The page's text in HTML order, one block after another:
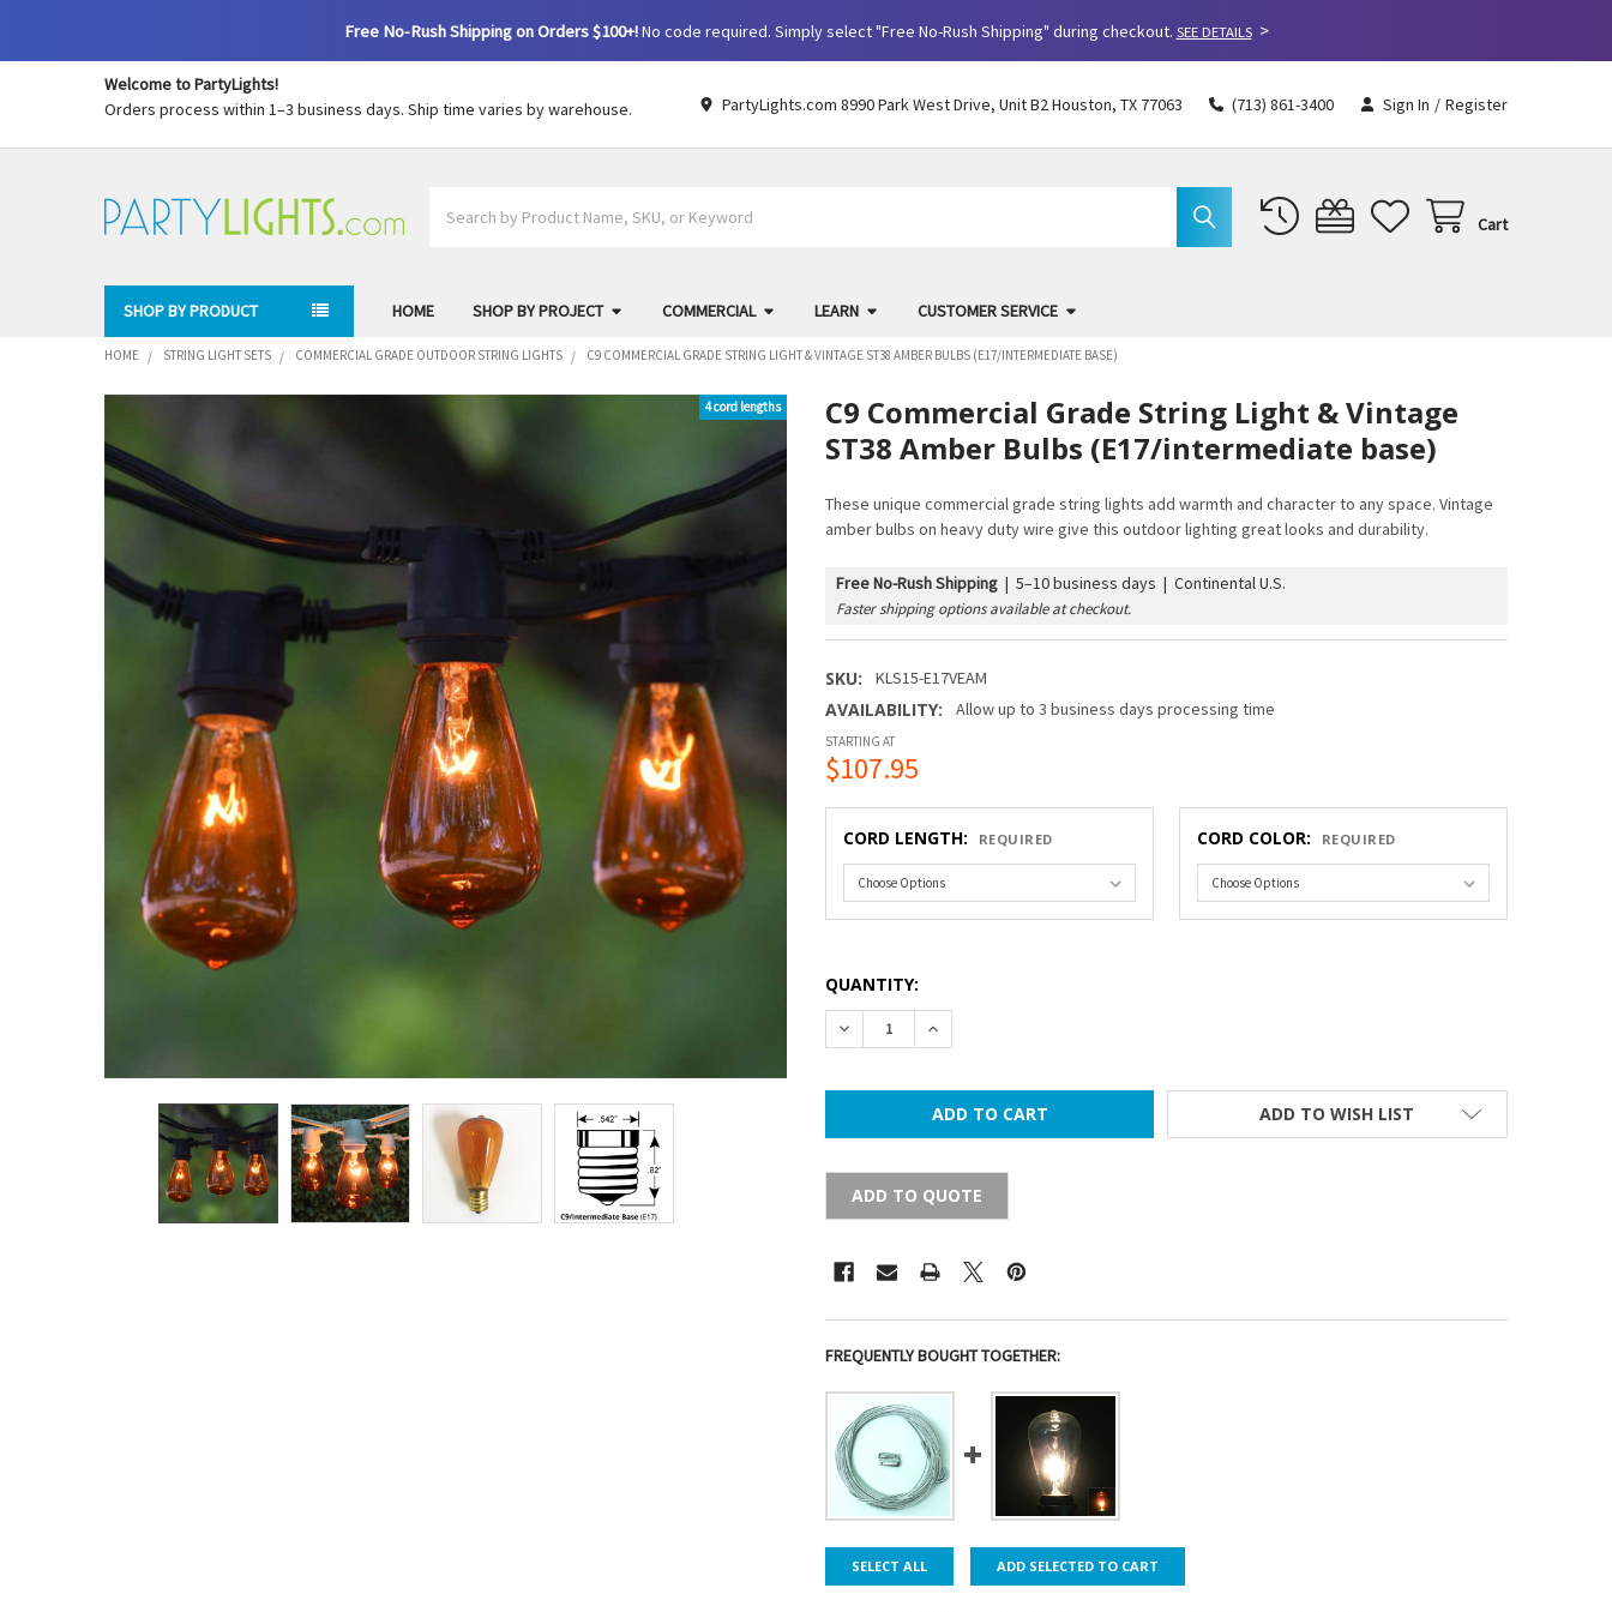
Free No-Rush Shipping on Orders $100+!No code required. Simply select "Free No-Rush Shipping" during checkout. SEE DETAILS>
Welcome to PartyLights!
Orders process within 1–3 business days. Ship time varies by warehouse.
PartyLights.com 8990 Park West Drive, Unit B2 Houston, TX 77063 (713) 861-3400 Sign In / Register
Cart
SHOP BY PRODUCT HOME SHOP BY PROJECT COMMERCIAL LEARN CUSTOMER SERVICE
HOME STRING LIGHT SETS COMMERCIAL GRADE OUTDOOR STRING LIGHTS C9 COMMERCIAL GRADE STRING LIGHT & VINTAGE ST38 AMBER BULBS (E17/INTERMEDIATE BASE)
C9 Commercial Grade String Light & Vintage
ST38 Amber Bulbs (E17/intermediate base)
These unique commercial grade string lights add warmth and character to any space. Vintage
amber bulbs on heavy duty wire give this outdoor lighting great looks and durability.
Free No-Rush Shipping | 5–10 business days | Continental U.S.
Faster shipping options available at checkout.
SKU: KLS15-E17VEAM
AVAILABILITY: Allow up to 3 business days processing time
4 cord lengths
STARTING AT
$107.95
CORD LENGTH: REQUIRED CORD COLOR: REQUIRED
QUANTITY:
DECREASE QUANTITY OF C9 COMMERCIAL GRADE STRING LIGHT & VINTAGE ST38 AMBER
INCREASE QUANTITY OF C9 COMMERCIAL GRADE STRING LIGHT & VINTAGE ST38
ADD TO WISH LIST
ADD TO QUOTE
FREQUENTLY BOUGHT TOGETHER:
SELECT ALL ADD SELECTED TO CART